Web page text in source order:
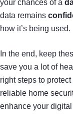
your chances of a
data remains
how it’s being used.
In the end, keep
save you a lot of
right steps to
reliable home
enhance your